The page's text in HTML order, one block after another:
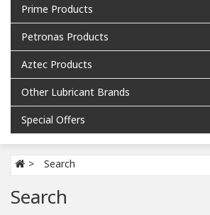
Prime Products
Petronas Products
Aztec Products
Other Lubricant Brands
Special Offers
Search
Search